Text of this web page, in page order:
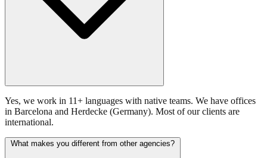
Yes, we work in 11+ languages with native teams. We have offices
in Barcelona and Herdecke (Germany). Most of our clients are
international.
What makes you different from other agencies?